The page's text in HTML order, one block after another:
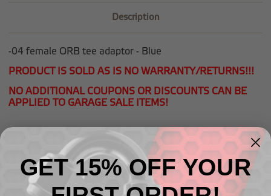
Description
-04 female ORB tee adaptor - Blue
PRODUCT IS SOLD AS IS NO WARRANTY/RETURNS!!!
NO ADDITIONAL COUPONS OR DISCOUNTS CAN BE
APPLIED TO GARAGE SALE ITEMS!
Related Products
GET 15% OFF YOUR